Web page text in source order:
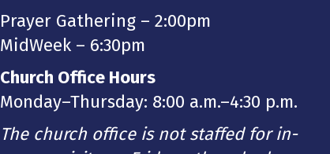
Prayer Gathering – 2:00pm
MidWeek – 6:30pm
Church Office Hours
Monday–Thursday: 8:00 a.m.–4:30 p.m.
The church office is not staffed for in-